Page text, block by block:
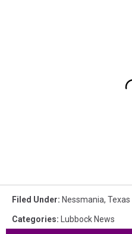
Filed Under: Nessmania, Texas
Categories: Lubbock News